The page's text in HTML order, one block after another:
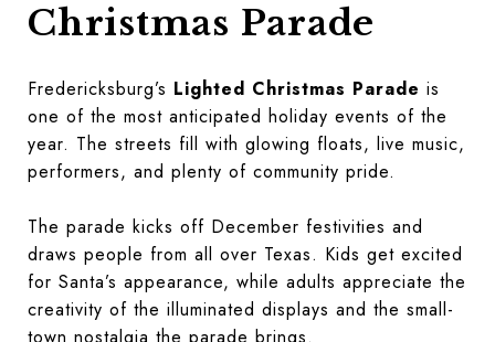
Christmas Parade
Fredericksburg’s Lighted Christmas Parade is
one of the most anticipated holiday events of the
year. The streets fill with glowing floats, live music,
performers, and plenty of community pride.
The parade kicks off December festivities and
draws people from all over Texas. Kids get excited
for Santa’s appearance, while adults appreciate the
creativity of the illuminated displays and the small-
town nostalgia the parade brings.